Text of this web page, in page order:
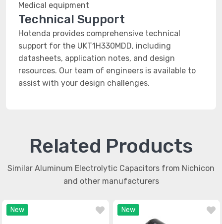
Medical equipment
Technical Support
Hotenda provides comprehensive technical
support for the UKT1H330MDD, including
datasheets, application notes, and design
resources. Our team of engineers is available to
assist with your design challenges.
Related Products
Similar Aluminum Electrolytic Capacitors from Nichicon
and other manufacturers
New New